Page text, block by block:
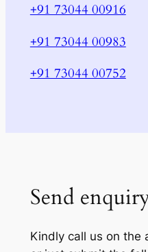
+91 73044 00916
+91 73044 00983
+91 73044 00752
Send
Kindly call us on the